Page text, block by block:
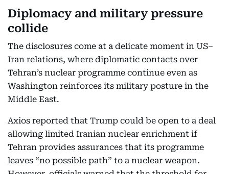
Diplomacy and military pressure
collide
The disclosures come at a delicate moment in US–
Iran relations, where diplomatic contacts over
Tehran’s nuclear programme continue even as
Washington reinforces its military posture in the
Middle East.
Axios reported that Trump could be open to a deal
allowing limited Iranian nuclear enrichment if
Tehran provides assurances that its programme
leaves “no possible path” to a nuclear weapon.